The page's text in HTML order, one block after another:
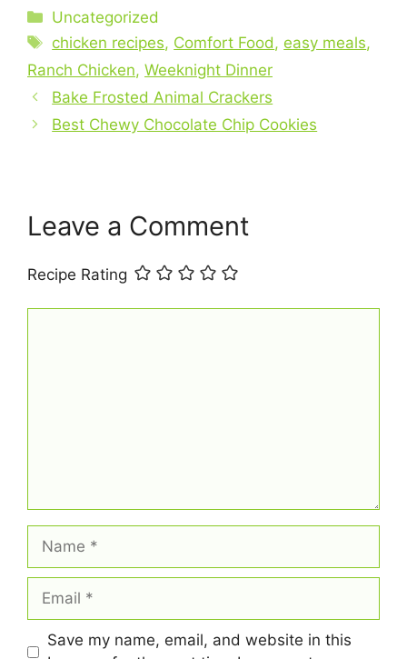
a
c
e
b
o
i
n
t
e
r
t
h
a
t
s
A
m
a
i
l
a
r
e
Categories
Uncategorized
Tags
chicken recipes, Comfort Food, easy meals,
Ranch Chicken, Weeknight Dinner
Bake Frosted Animal Crackers
Best Chewy Chocolate Chip Cookies
Leave a Comment
Recipe Rating
Name
Email
Save my name, email, and website in this